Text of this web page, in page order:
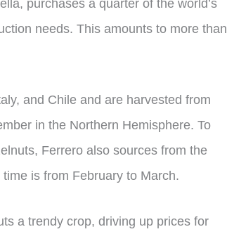
purchases a quarter of the world’s
needs. This amounts to more than
and Chile and are harvested from
in the Northern Hemisphere. To
Ferrero also sources from the
is from February to March.
a trendy crop, driving up prices for